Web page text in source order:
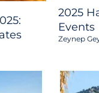
2025
Events
Zeynep